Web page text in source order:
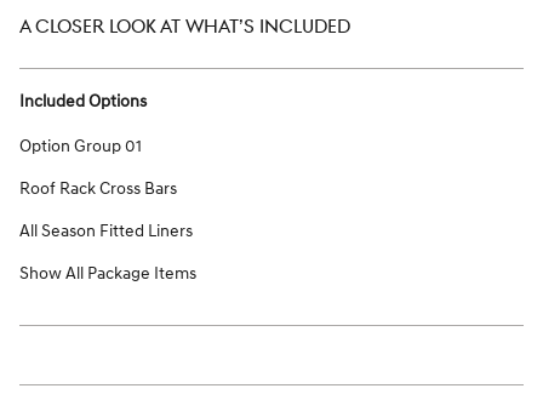
A CLOSER LOOK AT WHAT’S INCLUDED
Included Options
Option Group 01
Roof Rack Cross Bars
All Season Fitted Liners
Show All Package Items